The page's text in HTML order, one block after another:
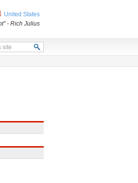
United States
- Rich Julius